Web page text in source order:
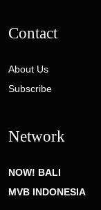
Contact
About Us
Subscribe
Network
NOW! BALI
MVB INDONESIA